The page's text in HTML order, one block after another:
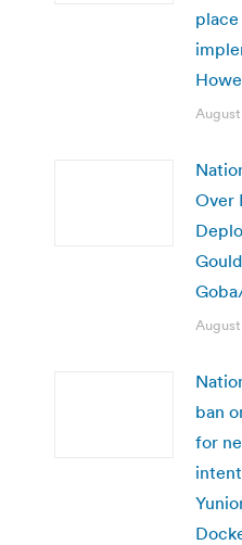
Over
ban
for